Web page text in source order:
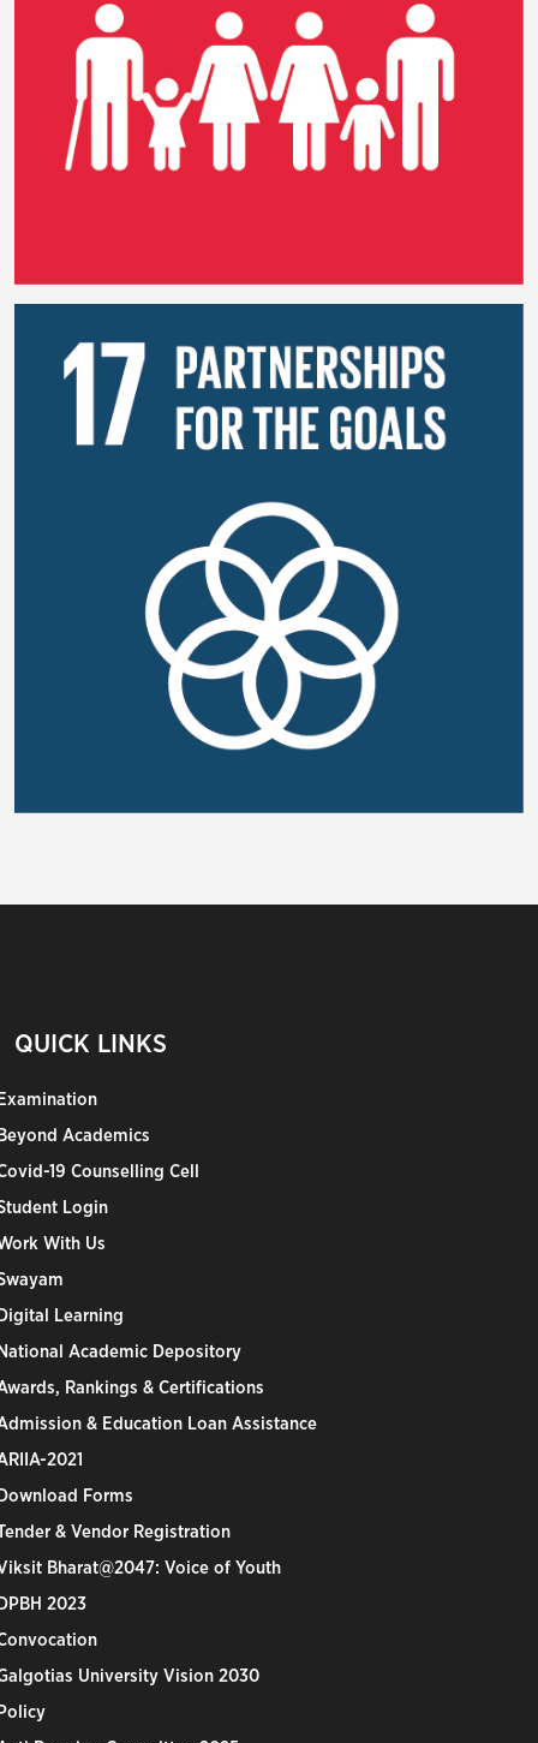
QUICK LINKS
Academics
19 Counselling Cell
Login
With Us
Learning
Academic Depository
Rankings & Certifications
& Education Loan Assistance
2021
Forms
& Vendor Registration
Bharat@2047: Voice of Youth
2023
University Vision 2030